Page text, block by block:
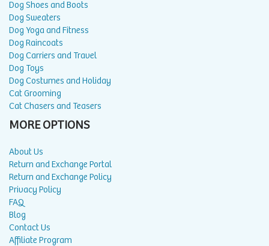
Dog Shoes and Boots
Dog Sweaters
Dog Yoga and Fitness
Dog Raincoats
Dog Carriers and Travel
Dog Toys
Dog Costumes and Holiday
Cat Grooming
Cat Chasers and Teasers
MORE OPTIONS
About Us
Return and Exchange Portal
Return and Exchange Policy
Privacy Policy
FAQ
Blog
Contact Us
Affiliate Program